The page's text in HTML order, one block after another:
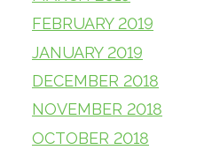
FEBRUARY 2019
JANUARY 2019
DECEMBER 2018
NOVEMBER 2018
OCTOBER 2018